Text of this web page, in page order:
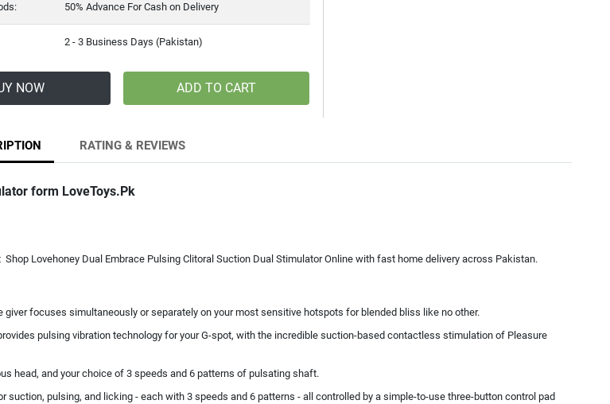
50% Advance For Cash on Delivery
2 - 3 Business Days (Pakistan)
NOW ADD TO CART
RATING & REVIEWS
form LoveToys.Pk
Lovehoney Dual Embrace Pulsing Clitoral Suction Dual Stimulator Online with fast home delivery across Pakistan.
focuses simultaneously or separately on your most sensitive hotspots for blended bliss like no other.
pulsing vibration technology for your G-spot, with the incredible suction-based contactless stimulation of Pleasure
head, and your choice of 3 speeds and 6 patterns of pulsating shaft.
pulsing, and licking - each with 3 speeds and 6 patterns - all controlled by a simple-to-use three-button control pad